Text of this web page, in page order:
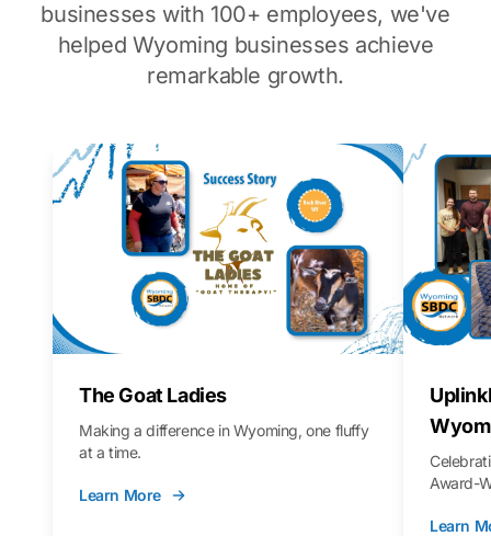
businesses with 100+ employees, we've
helped Wyoming businesses achieve
remarkable growth.
The Goat Ladies
Making a difference in Wyoming, one fluffy
at a time.
Learn More
Award-
Learn